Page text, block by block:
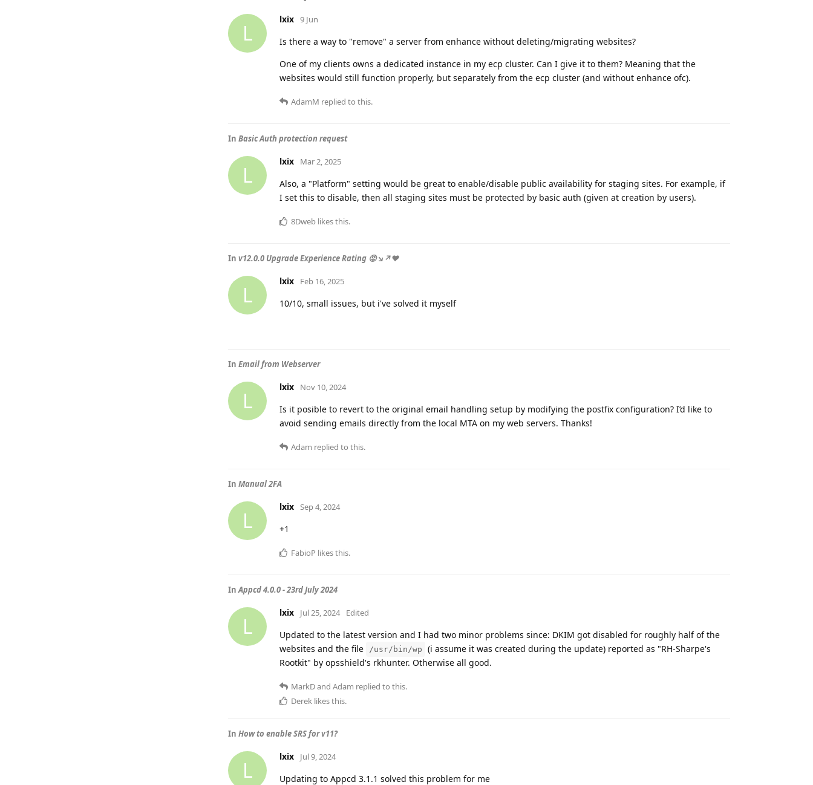
L
lxix 9 Jun
Is there a way to "remove" a server from enhance without deleting/migrating websites?
One of my clients owns a dedicated instance in my ecp cluster. Can I give it to them? Meaning that the
websites would still function properly, but separately from the ecp cluster (and without enhance ofc).
AdamM replied to this.
In Basic Auth protection request
L
lxix Mar 2, 2025
Also, a "Platform" setting would be great to enable/disable public availability for staging sites. For example, if
I set this to disable, then all staging sites must be protected by basic auth (given at creation by users).
8Dweb likes this.
In v12.0.0 Upgrade Experience Rating 😡↘️↗️❤️
L
lxix Feb 16, 2025
10/10, small issues, but i've solved it myself
In Email from Webserver
L
lxix Nov 10, 2024
Is it posible to revert to the original email handling setup by modifying the postfix configuration? I’d like to
avoid sending emails directly from the local MTA on my web servers. Thanks!
Adam replied to this.
In Manual 2FA
L
lxix Sep 4, 2024
+1
FabioP likes this.
InAppcd 4.0.0 - 23rd July 2024
L
lxix Jul 25, 2024 Edited
Updated to the latest version and I had two minor problems since: DKIM got disabled for roughly half of the
websites and the file
/usr/bin/wp
(i assume it was created during the update) reported as "RH-Sharpe's
Rootkit" by opsshield's rkhunter. Otherwise all good.
MarkDand Adam replied to this.
Derek likes this.
In How to enable SRS for v11?
L
lxix Jul 9, 2024
Updating to Appcd 3.1.1 solved this problem for me